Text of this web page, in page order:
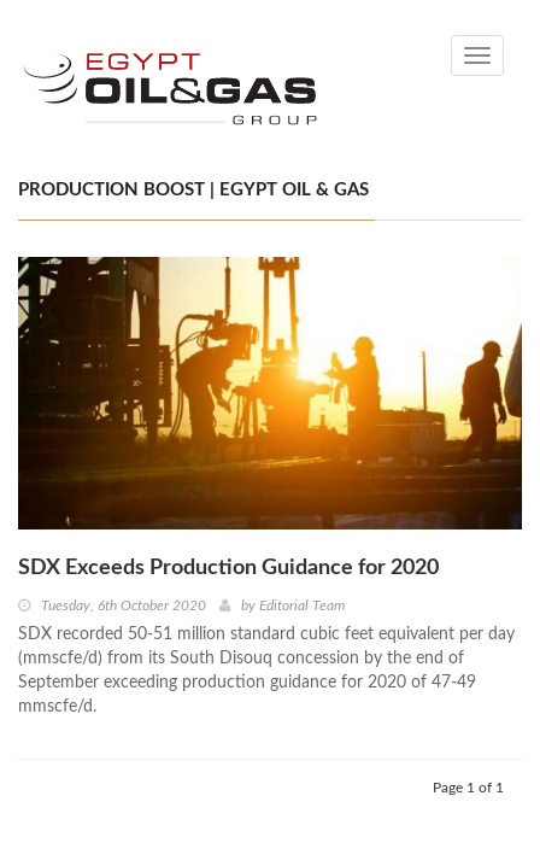
Toggle
PRODUCTION BOOST | EGYPT OIL & GAS
SDX Exceeds Production Guidance for 2020
Tuesday, 6th October 2020 by Editorial Team
SDX recorded 50-51 million standard cubic feet equivalent per day
(mmscfe/d) from its South Disouq concession by the end of
September exceeding production guidance for 2020 of 47-49
mmscfe/d.
Page 1 of 1